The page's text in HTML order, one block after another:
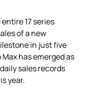
17 series
of a new
in just five
has emerged as
sales records
year.